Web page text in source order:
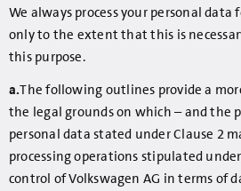
We always process your personal data
only to the extent that this is
this purpose.
a.The following outlines provide a
the legal grounds on which – and the
personal data stated under Clause 2
processing operations stipulated
control of Volkswagen AG in terms of